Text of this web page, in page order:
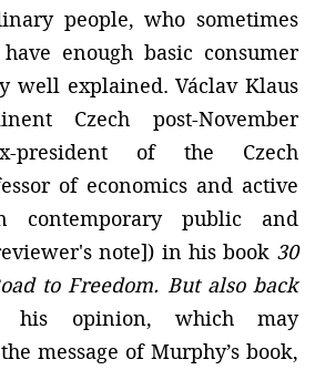
people, who sometimes
enough basic consumer
well explained. Václav Klaus
Czech post-November
president of the Czech
of economics and active
contemporary public and
note]) in his book 30
to Freedom. But also back
his opinion, which may
message of Murphy’s book,